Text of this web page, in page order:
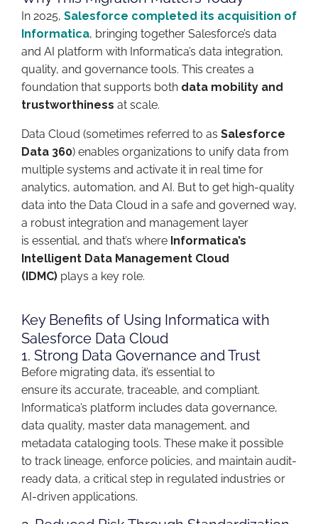
In 2025, Salesforce completed its acquisition of
Informatica, bringing together Salesforce’s data
and AI platform with Informatica’s data integration,
quality, and governance tools. This creates a
foundation that supports both data mobility and
trustworthiness at scale.
Data Cloud (sometimes referred to as Salesforce
Data 360) enables organizations to unify data from
multiple systems and activate it in real time for
analytics, automation, and AI. But to get high-quality
data into the Data Cloud in a safe and governed way,
a robust integration and management layer
is essential, and that’s where Informatica’s
Intelligent Data Management Cloud
(IDMC) plays a key role.
Key Benefits of Using Informatica with
Salesforce Data Cloud
1. Strong Data Governance and Trust
Before migrating data, it’s essential to
ensure its accurate, traceable, and compliant.
Informatica’s platform includes data governance,
data quality, master data management, and
metadata cataloging tools. These make it possible
to track lineage, enforce policies, and maintain audit-
ready data, a critical step in regulated industries or
AI-driven applications.